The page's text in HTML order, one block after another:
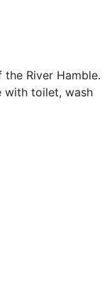
River Hamble.
with toilet, wash